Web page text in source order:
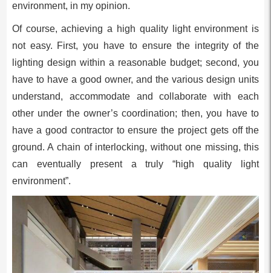
environment, in my opinion.
Of course, achieving a high quality light environment is
not easy. First, you have to ensure the integrity of the
lighting design within a reasonable budget; second, you
have to have a good owner, and the various design units
understand, accommodate and collaborate with each
other under the owner’s coordination; then, you have to
have a good contractor to ensure the project gets off the
ground. A chain of interlocking, without one missing, this
can eventually present a truly “high quality light
environment”.